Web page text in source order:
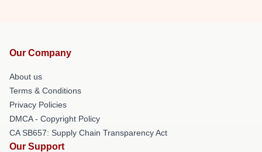
Our Company
About us
Terms & Conditions
Privacy Policies
DMCA - Copyright Policy
CA SB657: Supply Chain Transparency Act
Our Support